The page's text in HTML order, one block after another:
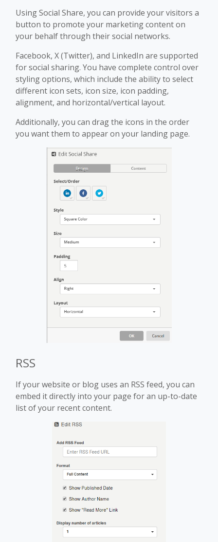
Using Social Share, you can provide your visitors a
button to promote your marketing content on
your behalf through their social networks.
Facebook, X (Twitter), and LinkedIn are supported
for social sharing. You have complete control over
styling options, which include the ability to select
different icon sets, icon size, icon padding,
alignment, and horizontal/vertical layout.
Additionally, you can drag the icons in the order
you want them to appear on your landing page.
RSS
If your website or blog uses an RSS feed, you can
embed it directly into your page for an up-to-date
list of your recent content.